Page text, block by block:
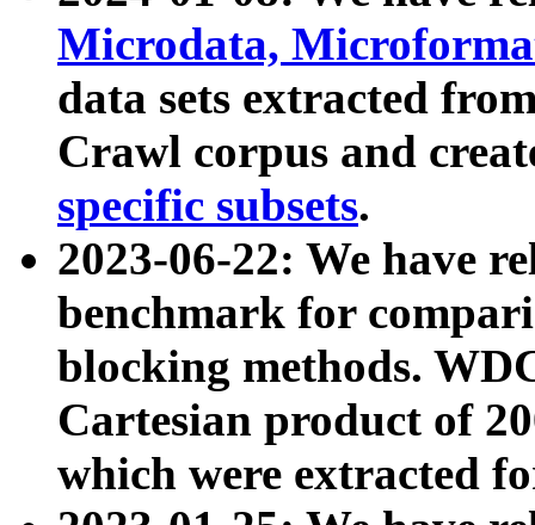
Microdata,
data sets extracted
Crawl corpus and
specific subsets.
2023-06-22: We have
benchmark for
blocking methods.
Cartesian product of
which were extracted